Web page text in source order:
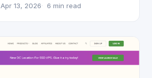
Apr 13, 2026 6 min read